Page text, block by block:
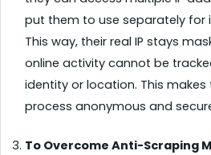
put them to use separately for
This way, their real IP stays
online activity cannot be
identity or location. This makes
process anonymous and
To Overcome Anti-Scraping